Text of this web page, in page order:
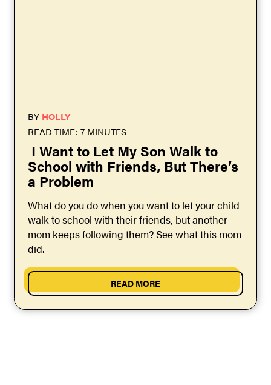
BY HOLLY
READ TIME: 7 MINUTES
I Want to Let My Son Walk to
School with Friends, But There’s
a Problem
What do you do when you want to let your child
walk to school with their friends, but another
mom keeps following them? See what this mom
did.
READ MORE